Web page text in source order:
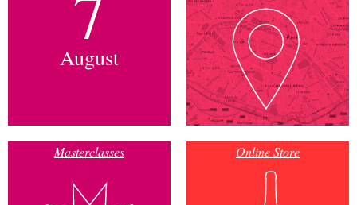
August
Masterclasses Online Store